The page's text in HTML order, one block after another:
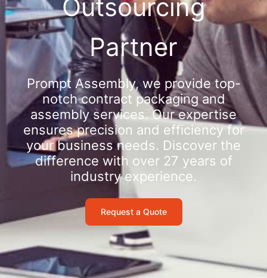
Outsourcing
Partner
Prompt Assembly, we provide top-
notch contract packaging and
assembly services. Our expertise
ensures precision and efficiency for
your business needs. Discover the
difference with over 27 years of
industry experience.
Request a Quote